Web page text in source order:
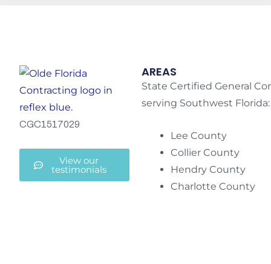
CGC1517029
View our
testimonials
AREAS
State Certified General
serving Southwest Florida:
Lee County
Collier County
Hendry County
Charlotte County